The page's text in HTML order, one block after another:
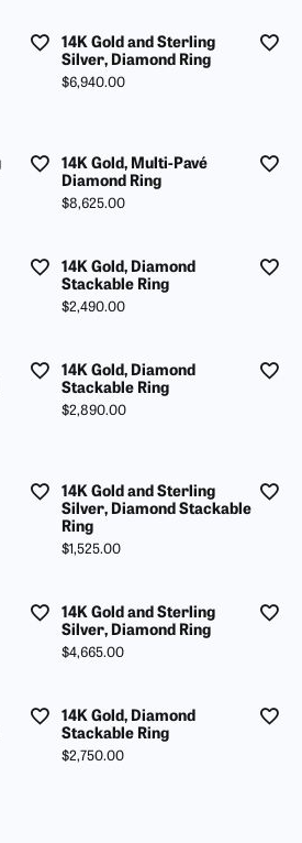
14K Gold and Sterling
Silver, Diamond Ring
Price:
$6,940.00
14K Gold, Multi-Pavé
Diamond Ring
Price:
$8,625.00
14K Gold, Diamond
Stackable Ring
Price:
$2,490.00
14K Gold, Diamond
Stackable Ring
Price:
$2,890.00
14K Gold and Sterling
Silver, Diamond Stackable
Ring
Price:
$1,525.00
14K Gold and Sterling
Silver, Diamond Ring
Price:
$4,665.00
14K Gold, Diamond
Stackable Ring
Price:
$2,750.00